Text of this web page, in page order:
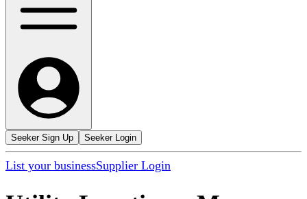
Seeker Sign Up Seeker Login
List your businessSupplier Login